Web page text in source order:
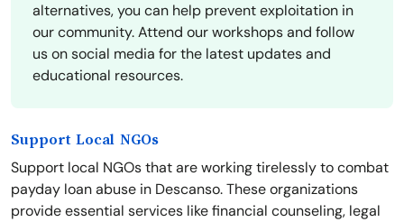
alternatives, you can help prevent exploitation in
our community. Attend our workshops and follow
us on social media for the latest updates and
educational resources.
Support Local NGOs
Support local NGOs that are working tirelessly to combat
payday loan abuse in Descanso. These organizations
provide essential services like financial counseling, legal